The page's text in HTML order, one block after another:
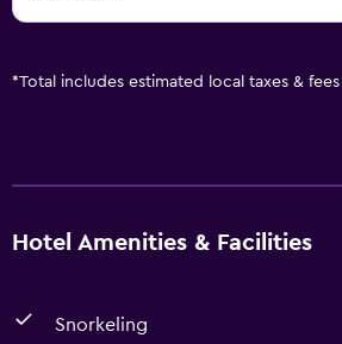
*Total includes estimated local taxes &
Hotel Amenities & Facilities
Snorkeling